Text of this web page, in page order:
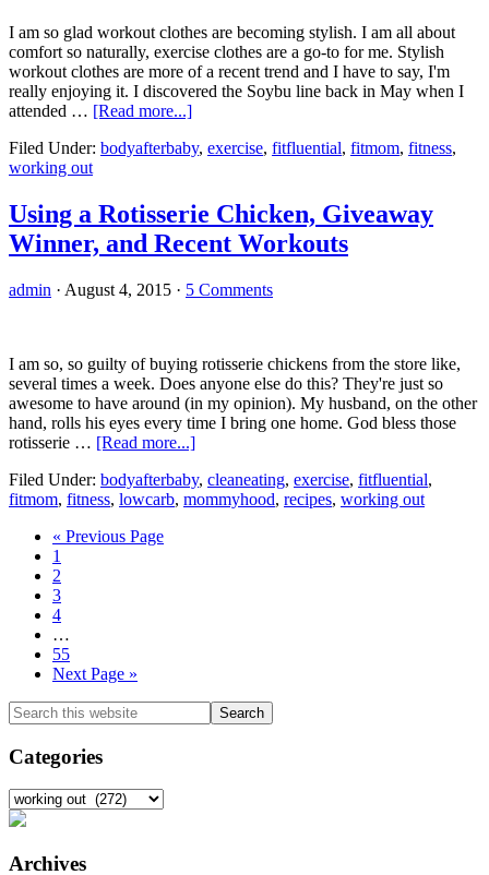
I am so glad workout clothes are becoming stylish. I am all about
comfort so naturally, exercise clothes are a go-to for me. Stylish
workout clothes are more of a recent trend and I have to say, I'm
really enjoying it. I discovered the Soybu line back in May when I
attended … [Read more...]about
Review
Tank
Top
*Giveaway*
Filed Under: bodyafterbaby, exercise, fitfluential, fitmom, fitness,
working out
Using a Rotisserie Chicken, Giveaway
Winner, and Recent Workouts
admin · August 4, 2015 · 5 Comments
I am so, so guilty of buying rotisserie chickens from the store like,
several times a week. Does anyone else do this? They're just so
awesome to have around (in my opinion). My husband, on the other
hand, rolls his eyes every time I bring one home. God bless those
rotisserie … [Read more...]about
a
Rotisserie
Filed Under: bodyafterbaby, cleaneating, exercise, fitfluential,
fitmom, fitness, lowcarb, mommyhood, recipes, working out
« Go
Previous Page
Go
to
page
1
Go
to
page
2
Go
to
3
Go
page
4
pages
omitted
…
Go
to
55
Go
Next Page »
Primary
Sidebar
Search
this
website
Categories
Categories
Archives